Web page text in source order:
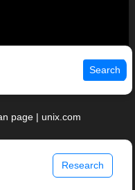
Search
page | unix.com
Research